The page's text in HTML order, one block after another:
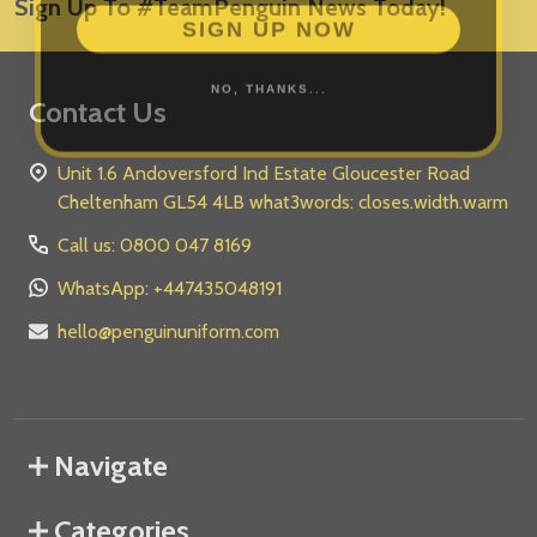
Address
Sign Up To #TeamPenguin News Today!
Contact Us
Unit 1.6 Andoversford Ind Estate Gloucester Road
Cheltenham GL54 4LB what3words: closes.width.warm
Call us: 0800 047 8169
WhatsApp: +447435048191
hello@penguinuniform.com
Navigate
SIGN UP NOW